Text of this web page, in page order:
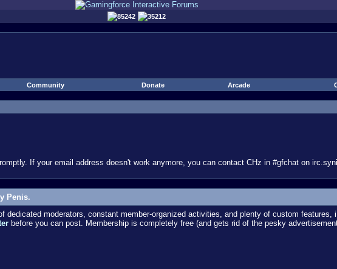
85242 35212
Community Donate Arcade
If your email address doesn't work anymore, you can contact CHz in #gfchat on
Penis.
moderators, constant member-organized activities, and plenty of custom features,
before you can post. Membership is completely free (and gets rid of the pesky